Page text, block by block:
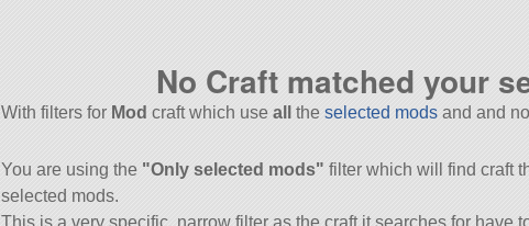
may also use other mods
No Craft matched your
With filters for Mod craft which use all the selected modsand and
You are using the "Only selected mods" filter which will find craft
selected mods.
This is a very specific, narrow filter as the craft it searches for have